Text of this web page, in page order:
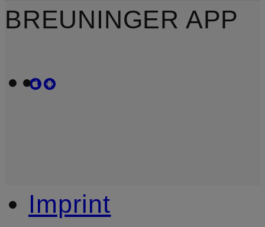
BREUNINGER APP
Imprint